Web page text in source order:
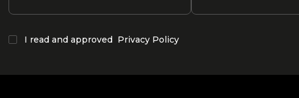
I read and approved Privacy Policy